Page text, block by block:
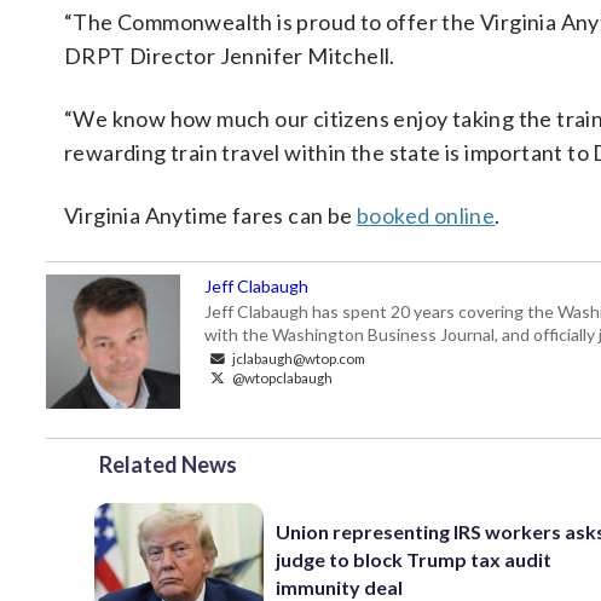
“The Commonwealth is proud to offer the Virginia
DRPT Director Jennifer Mitchell.
“We know how much our citizens enjoy taking the
rewarding train travel within the state is important to
Virginia Anytime fares can be booked online.
Jeff Clabaugh
Jeff Clabaugh has spent 20 years covering the
with the Washington Business Journal, and
jclabaugh@wtop.com
@wtopclabaugh
Related News
Union representing IRS workers
judge to block Trump tax audit
immunity deal